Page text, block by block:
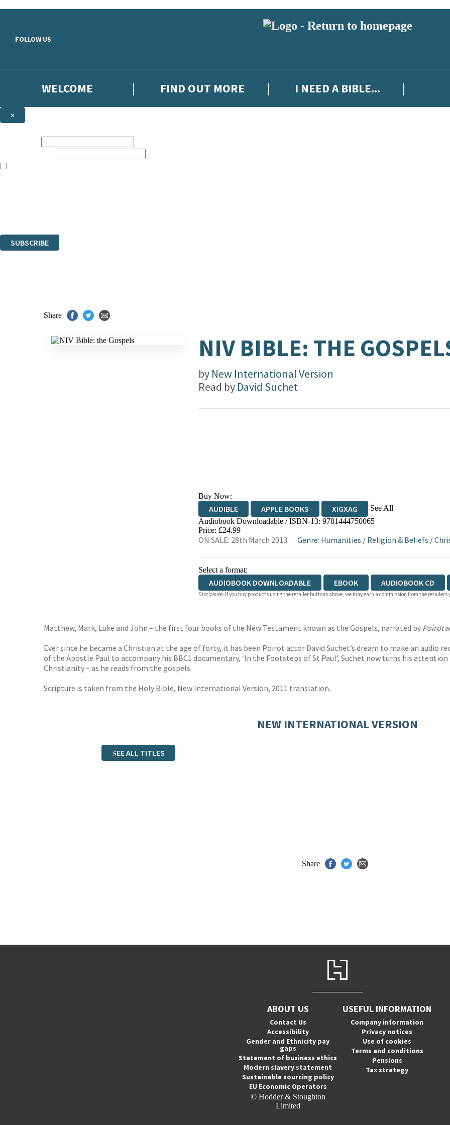
FOLLOW US
WELCOME FIND OUT MORE I NEED A BIBLE...
×
SUBSCRIBE
Share
NIV BIBLE: THE
by New International Version
Read by David Suchet
Buy Now:
AUDIBLE APPLE BOOKS XIGXAG
See All
Audiobook Downloadable / ISBN-13: 9781444750065
Price: £24.99
ON SALE: 28th March 2013 Genre: Humanities / Religion & Beliefs /
Select a format:
AUDIOBOOK DOWNLOADABLE EBOOK AUDIOBOOK CD
Disclosure: If you buy products using the retailer buttons above, we may earn a commission from the retailers
Matthew, Mark, Luke and John – the first four books of the New Testament known as the Gospels, narrated by Poirot
Ever since he became a Christian at the age of forty, it has been Poirot actor David Suchet’s dream to make an
of the Apostle Paul to accompany his BBC1 documentary, ‘In the Footsteps of St Paul’, Suchet now turns his
Christianity – as he reads from the gospels.
Scripture is taken from the Holy Bible, New International Version, 2011 translation.
NEW INTERNATIONAL VERSION
SEE ALL TITLES
Share
ABOUT US
Contact Us
Accessibility
Gender and Ethnicity pay
gaps
Statement of business ethics
Modern slavery statement
Sustainable sourcing policy
EU Economic Operators
© Hodder & Stoughton
Limited
USEFUL INFORMATION
Company information
Privacy notices
Use of cookies
Terms and conditions
Pensions
Tax strategy